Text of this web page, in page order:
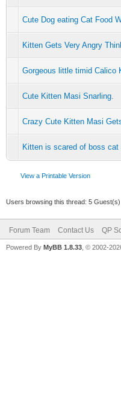
Cute Dog eating Cat Food
Kitten Gets Very Angry
Gorgeous little timid Calico
Cute Kitten Masi Snarling.
Crazy Cute Kitten Masi
Kitten is scared of boss cat
View a Printable Version
Users browsing this thread: 5 Guest(s)
Forum Team Contact Us QP
Powered By MyBB 1.8.33 , © 2002-